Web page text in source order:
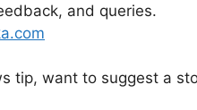
and queries.
tip, want to suggest a